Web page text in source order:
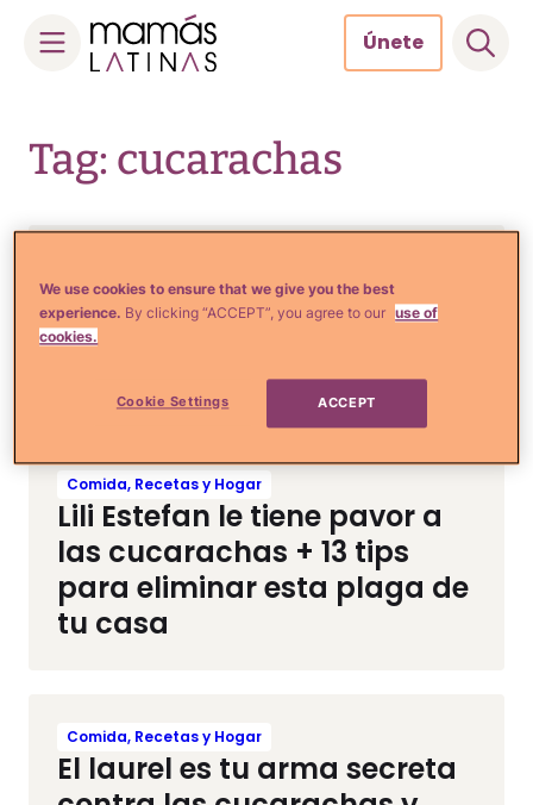
content
Únete
Tag: cucarachas
10 Remedios para que las
cucarachas dejen de hacer
casa en tu hogar
Comida, Recetas y Hogar
Lili Estefan le tiene pavor a
las cucarachas + 13 tips
para eliminar esta plaga de
tu casa
Comida, Recetas y Hogar
El laurel es tu arma secreta
We use cookies to ensure that we give you the best
experience. By clicking “ACCEPT”, you agree to our use of
cookies.
Cookie Settings ACCEPT